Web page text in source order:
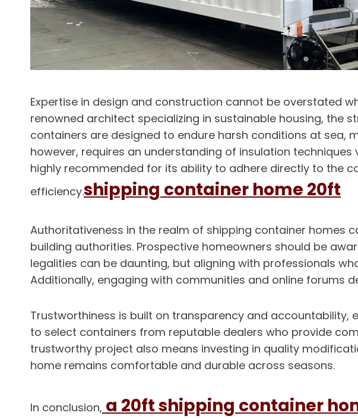
Expertise in design and construction cannot be overstated
renowned architect specializing in sustainable housing, the
containers are designed to endure harsh conditions at sea,
however, requires an understanding of insulation
highly recommended for its ability to adhere directly to the
efficiency.shipping container home 20ft
Authoritativeness in the realm of shipping container homes
building authorities. Prospective homeowners should be
legalities can be daunting, but aligning with professionals
Additionally, engaging with communities and online forums
Trustworthiness is built on transparency and accountability,
to select containers from reputable dealers who provide
trustworthy project also means investing in quality
home remains comfortable and durable across seasons.
In conclusion, a 20ft shipping container